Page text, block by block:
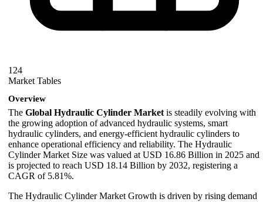
124
Market Tables
Overview
The Global Hydraulic Cylinder Market is steadily evolving with
the growing adoption of advanced hydraulic systems, smart
hydraulic cylinders, and energy-efficient hydraulic cylinders to
enhance operational efficiency and reliability. The Hydraulic
Cylinder Market Size was valued at USD 16.86 Billion in 2025 and
is projected to reach USD 18.14 Billion by 2032, registering a
CAGR of 5.81%.
The Hydraulic Cylinder Market Growth is driven by rising demand